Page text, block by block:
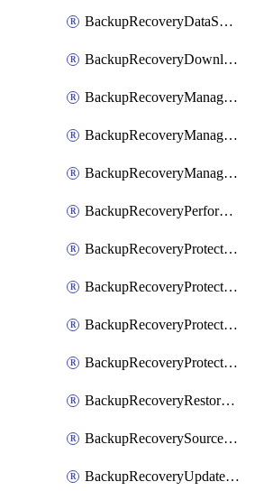
BackupRecoveryDataSourceConnectorPatch
BackupRecoveryDownloadFilesFolders
BackupRecoveryManagerCancelClusterUpgrades
BackupRecoveryManagerCreateClusterUpgrades
BackupRecoveryManagerUpdateClusterUpgrades
BackupRecoveryPerformActionOnProtectionGroupRunRequest
BackupRecoveryProtectionGroup
BackupRecoveryProtectionGroupRunRequest
BackupRecoveryProtectionPolicy
BackupRecoveryProtectionSourceRefresh
BackupRecoveryRestorePoints
BackupRecoverySourceRegistration
BackupRecoveryUpdateProtectionGroupRunRequest